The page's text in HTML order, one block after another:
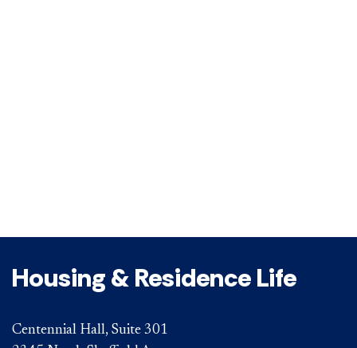
Housing & Residence Life
Centennial Hall, Suite 301